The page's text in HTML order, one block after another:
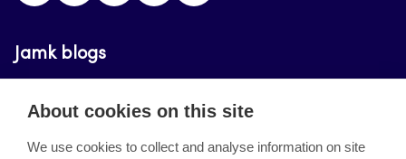
Jamk blogs
Updating the blogs of the Jamk blog service has
About cookies on this site
We use cookies to collect and analyse information on site